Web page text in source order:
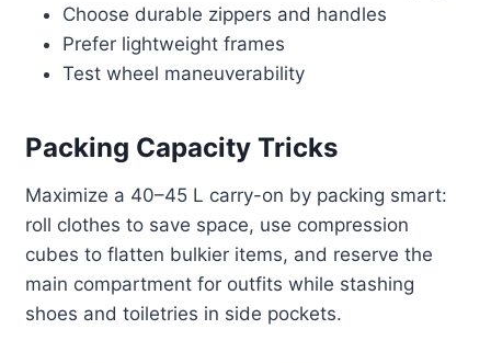
Choose durable zippers and handles
Prefer lightweight frames
Test wheel maneuverability
Packing Capacity Tricks
Maximize a 40–45 L carry-on by packing smart:
roll clothes to save space, use compression
cubes to flatten bulkier items, and reserve the
main compartment for outfits while stashing
shoes and toiletries in side pockets.